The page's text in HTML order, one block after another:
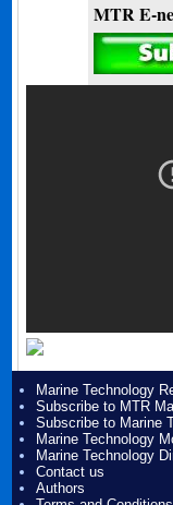
MTR E-
Marine Technology
Subscribe to MTR
Subscribe to Marine
Marine Technology
Marine Technology
Contact us
Authors